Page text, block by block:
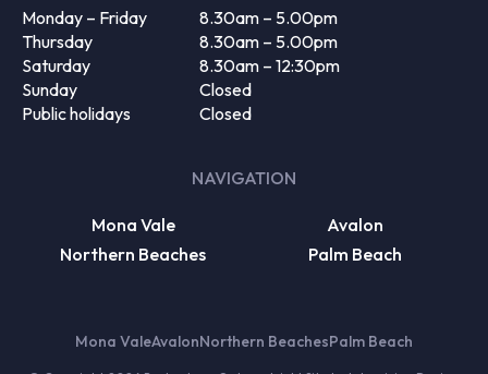
Monday – Friday
8.30am – 5.00pm
Thursday
8.30am – 5.00pm
Saturday
8.30am – 12:30pm
Sunday
Closed
Public holidays
Closed
NAVIGATION
Mona Vale
Avalon
Northern Beaches
Palm Beach
Mona ValeAvalonNorthern BeachesPalm Beach